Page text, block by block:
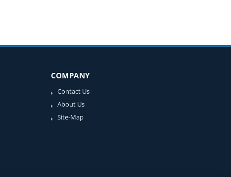
COMPANY
Contact Us
About Us
Site-Map